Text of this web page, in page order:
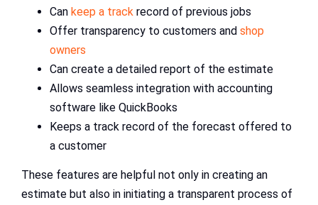
Can keep a track record of previous jobs
Offer transparency to customers and shop
owners
Can create a detailed report of the estimate
Allows seamless integration with accounting
software like QuickBooks
Keeps a track record of the forecast offered to
a customer
These features are helpful not only in creating an
estimate but also in initiating a transparent process of